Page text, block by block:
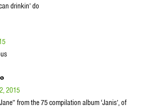
drinkin’ do
2015
from the 75 compilation album ‘Janis’, of